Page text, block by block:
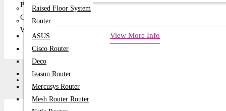
Raised Floor System
Router
ASUS
Cisco Router
Deco
Ieasun Router
Mercusys Router
Mesh Router Router
Proccessor: Core i3, i5, or i7
Generation: 3rd Generation
Warranty: 01 Month
View More Info